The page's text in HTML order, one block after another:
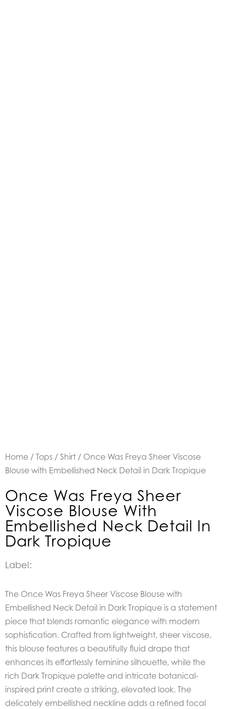
Home / Tops / Shirt / Once Was Freya Sheer Viscose
Blouse with Embellished Neck Detail in Dark Tropique
Once Was Freya Sheer
Viscose Blouse With
Embellished Neck Detail In
Dark Tropique
Label:
The Once Was Freya Sheer Viscose Blouse with
Embellished Neck Detail in Dark Tropique is a statement
piece that blends romantic elegance with modern
sophistication. Crafted from lightweight, sheer viscose,
this blouse features a beautifully fluid drape that
enhances its effortlessly feminine silhouette, while the
rich Dark Tropique palette and intricate botanical-
inspired print create a striking, elevated look. The
delicately embellished neckline adds a refined focal